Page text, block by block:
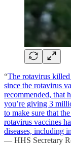
“The rotavirus
since the rotavirus
recommended, that
you’re giving 3
to make sure that
rotavirus vaccines
diseases, including
— HHS Secretary